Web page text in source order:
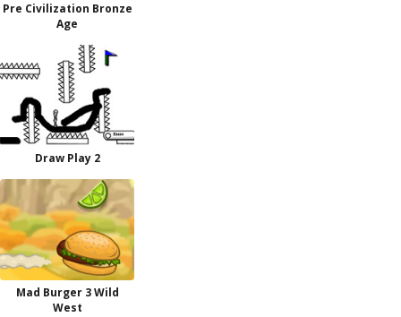
Pre Civilization Bronze
Age
Draw Play 2
Mad Burger 3 Wild
West